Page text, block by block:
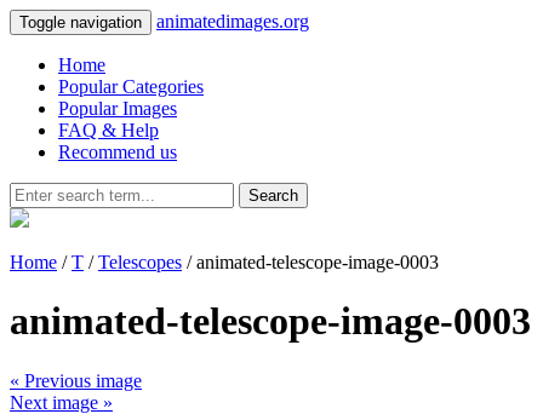
Toggle navigation animatedimages.org
Home
Popular Categories
Popular Images
FAQ & Help
Recommend us
Search
Home /T /Telescopes / animated-telescope-image-0003
animated-telescope-image-0003
« Previous image
Next image »